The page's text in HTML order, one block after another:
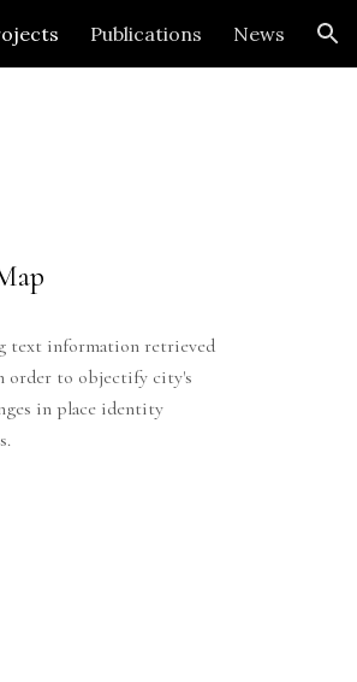
Publications News
text information retrieved
order to objectify city's
in place identity